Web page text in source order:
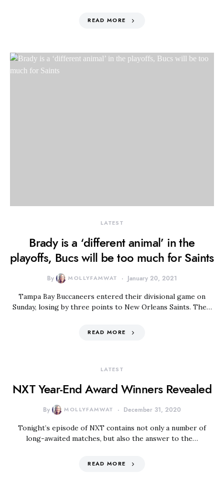
READ MORE
LATEST
Brady is a ‘different animal’ in the
playoffs, Bucs will be too much for Saints
By MOLLYFAMWAT January 20, 2021
Tampa Bay Buccaneers entered their divisional game on
Sunday, losing by three points to New Orleans Saints. The…
READ MORE
LATEST
NXT Year-End Award Winners Revealed
By MOLLYFAMWAT December 31, 2020
Tonight’s episode of NXT contains not only a number of
long-awaited matches, but also the answer to the…
READ MORE